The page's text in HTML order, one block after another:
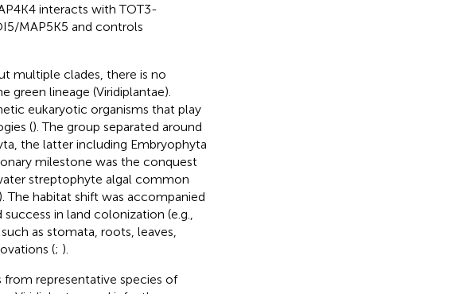
interacts with TOT3-
MAP5K5 and controls
multiple clades, there is no
green lineage (Viridiplantae).
eukaryotic organisms that play
(). The group separated around
the latter including Embryophyta
milestone was the conquest
streptophyte algal common
The habitat shift was accompanied
in land colonization (e.g.,
as stomata, roots, leaves,
(; ).
representative species of